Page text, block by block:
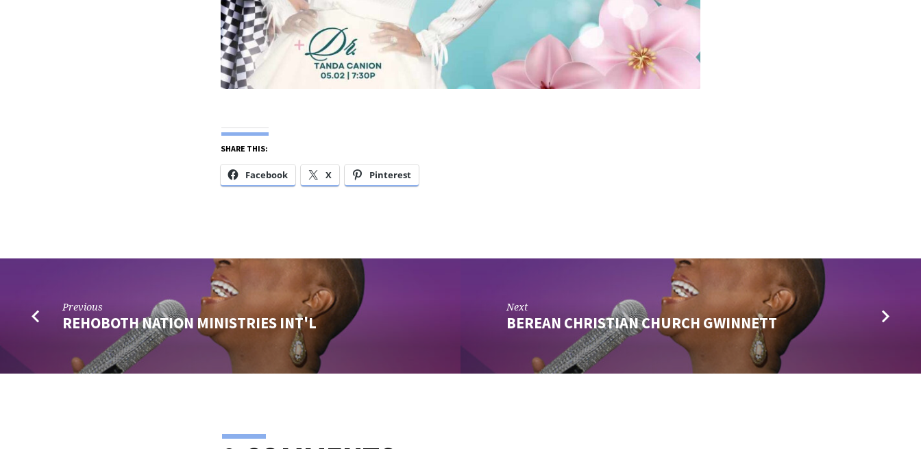
SHARE THIS:
Facebook X Pinterest
Previous
REHOBOTH NATION MINISTRIES INT'L
Next
BEREAN CHRISTIAN CHURCH GWINNETT